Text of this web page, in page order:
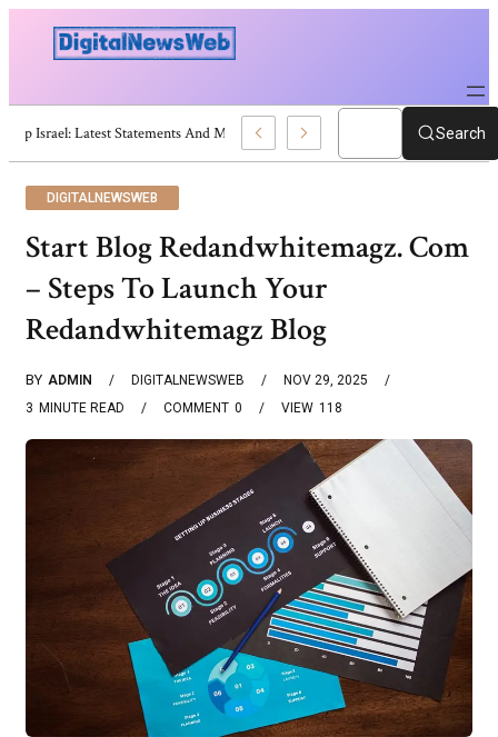
Trump Israel: Latest Statements And Middle East Policy Search
DIGITALNEWSWEB
Start Blog Redandwhitemagz. Com
– Steps To Launch Your
Redandwhitemagz Blog
BY ADMIN DIGITALNEWSWEB
NOV 29, 2025
3 MINUTE READ 0
COMMENT 118
VIEW